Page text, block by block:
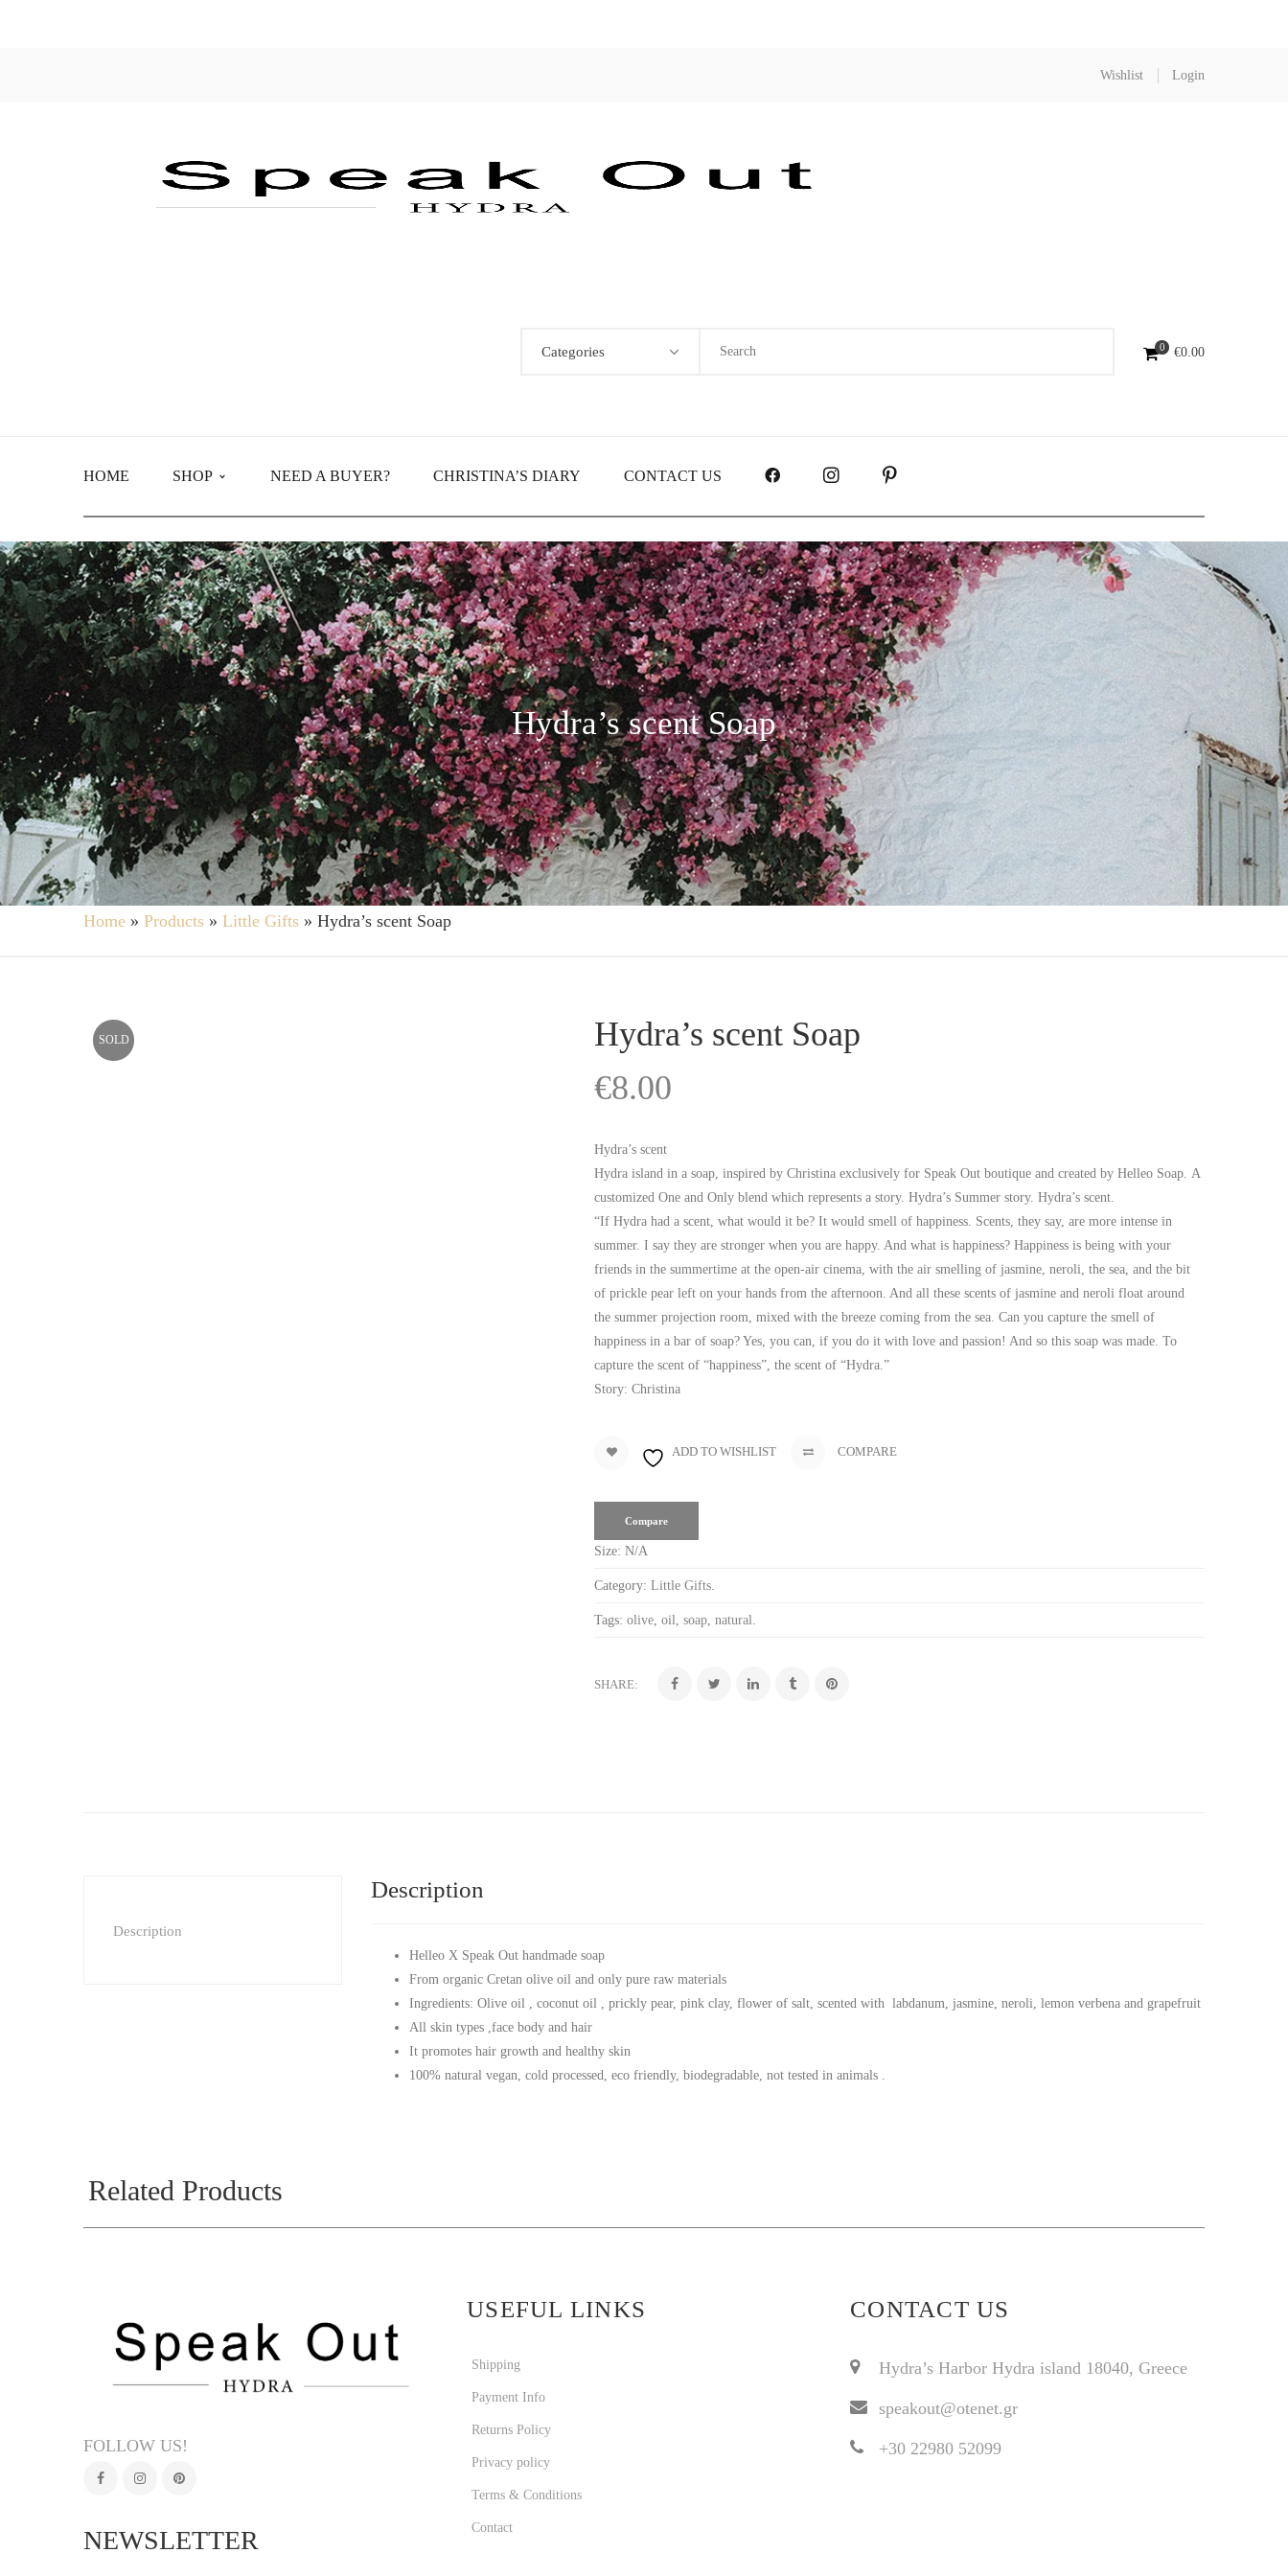
Wishlist Login
Categories 0 €0.00
HOME SHOP
Main Shop
Product Categories
NEED A BUYER? CHRISTINA’S DIARY CONTACT US FACEBOOKINSTAGRAMPINTEREST
Hydra’s scent Soap
Home » Products » Little Gifts » Hydra’s scent Soap
SOLD
Hydra’s scent Soap
€8.00
Hydra’s scent
Hydra island in a soap, inspired by Christina exclusively for Speak Out boutique and created by Helleo Soap. A
customized One and Only blend which represents a story. Hydra’s Summer story. Hydra’s scent.
“If Hydra had a scent, what would it be? It would smell of happiness. Scents, they say, are more intense in
summer. I say they are stronger when you are happy. And what is happiness? Happiness is being with your
friends in the summertime at the open-air cinema, with the air smelling of jasmine, neroli, the sea, and the bit
of prickle pear left on your hands from the afternoon. And all these scents of jasmine and neroli float around
the summer projection room, mixed with the breeze coming from the sea. Can you capture the smell of
happiness in a bar of soap? Yes, you can, if you do it with love and passion! And so this soap was made. To
capture the scent of “happiness”, the scent of “Hydra.”
Story: Christina
ADD TO WISHLIST COMPARE
Compare
Size: N/A
Category: Little Gifts
Tags: olive ,oil ,soap ,natural
SHARE:
Description
Description
Helleo X Speak Out handmade soap
From organic Cretan olive oil and only pure raw materials
Ingredients: Olive oil , coconut oil , prickly pear, pink clay, flower of salt, scented with labdanum, jasmine, neroli, lemon verbena and grapefruit
All skin types ,face body and hair
It promotes hair growth and healthy skin
100% natural vegan, cold processed, eco friendly, biodegradable, not tested in animals .
Related Products
FOLLOW US!
NEWSLETTER
USEFUL LINKS
Shipping
Payment Info
Returns Policy
Privacy policy
Terms & Conditions
Contact
CONTACT US
Hydra’s Harbor Hydra island 18040, Greece
speakout@otenet.gr
+30 22980 52099